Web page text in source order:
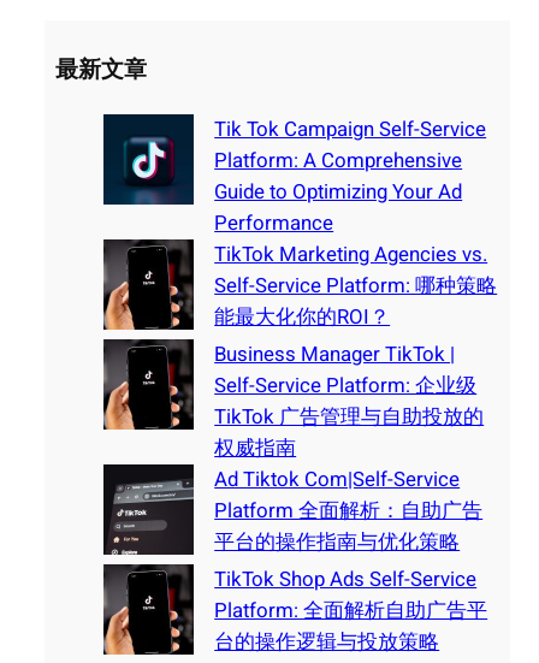
最新文章
Tik Tok Campaign Self-Service
Platform: A Comprehensive
Guide to Optimizing Your Ad
Performance
TikTok Marketing Agencies vs.
Self-Service Platform: 哪种策略
能最大化你的ROI？
Business Manager TikTok |
Self-Service Platform: 企业级
TikTok 广告管理与自助投放的
权威指南
Ad Tiktok Com|Self-Service
Platform 全面解析：自助广告
平台的操作指南与优化策略
TikTok Shop Ads Self-Service
Platform: 全面解析自助广告平
台的操作逻辑与投放策略